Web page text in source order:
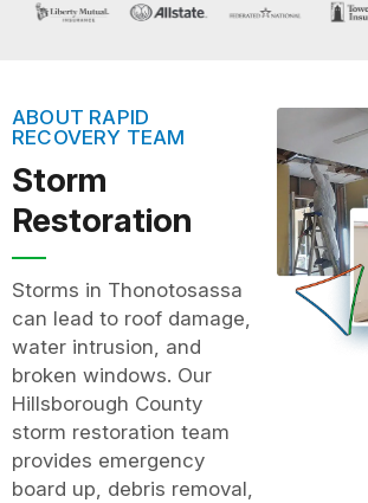
ABOUT RAPID
RECOVERY TEAM
Storm
Restoration
Storms in Thonotosassa
can lead to roof damage,
water intrusion, and
broken windows. Our
Hillsborough County
storm restoration team
provides emergency
board up, debris removal,